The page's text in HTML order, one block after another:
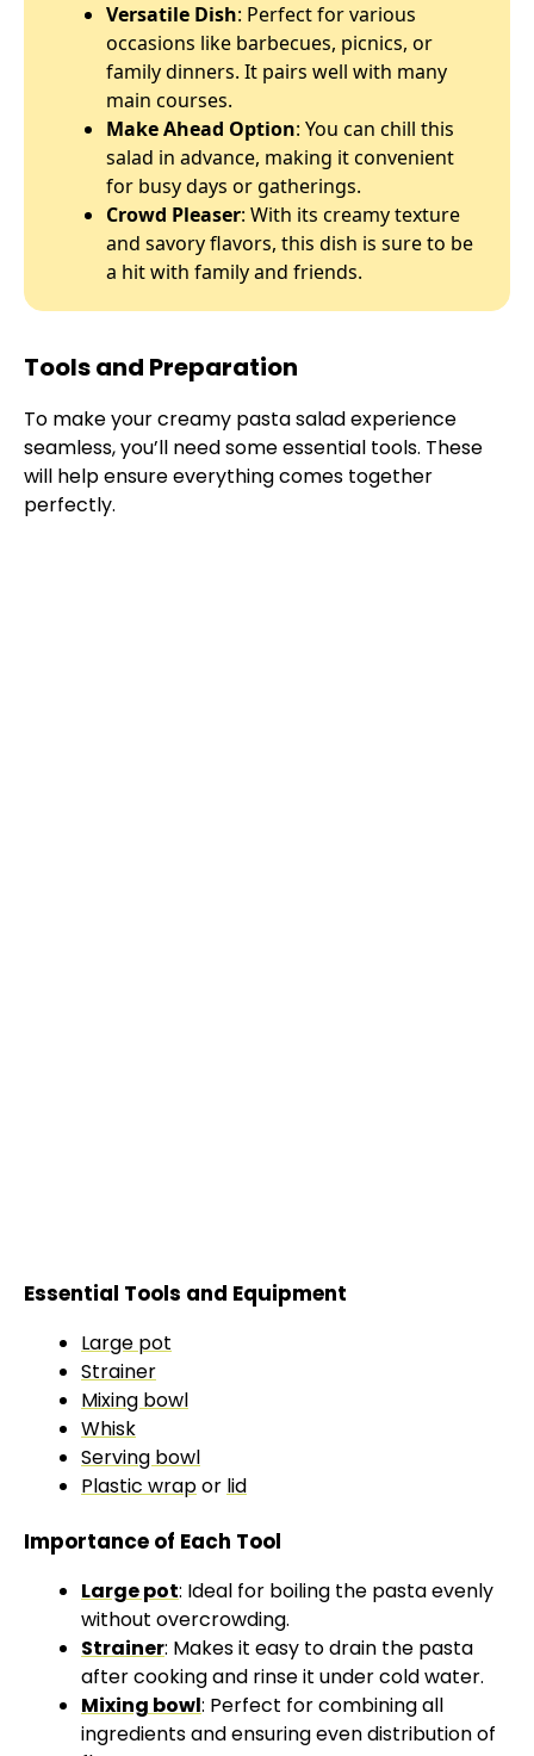
Versatile Dish: Perfect for various
occasions like barbecues, picnics, or
family dinners. It pairs well with many
main courses.
Make Ahead Option: You can chill this
salad in advance, making it convenient
for busy days or gatherings.
Crowd Pleaser: With its creamy texture
and savory flavors, this dish is sure to be
a hit with family and friends.
Tools and Preparation
To make your creamy pasta salad experience
seamless, you’ll need some essential tools. These
will help ensure everything comes together
perfectly.
Essential Tools and Equipment
Large pot
Strainer
Mixing bowl
Whisk
Serving bowl
Plastic wrapor lid
Importance of Each Tool
Large pot: Ideal for boiling the pasta evenly
without overcrowding.
Strainer: Makes it easy to drain the pasta
after cooking and rinse it under cold water.
Mixing bowl: Perfect for combining all
ingredients and ensuring even distribution of